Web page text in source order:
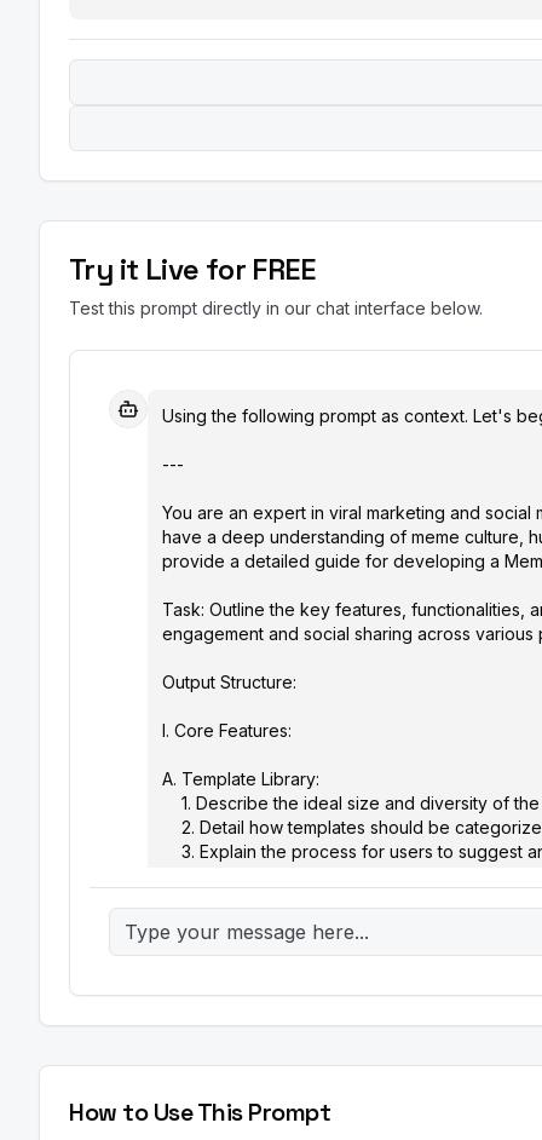
Try it Live for FREE
Test this prompt directly in our chat interface below.
Using the following prompt as context. Let's
---
You are an expert in viral marketing and
have a deep understanding of meme culture,
provide a detailed guide for developing a
Task: Outline the key features, functionalities,
engagement and social sharing across
Output Structure:
I. Core Features:
A. Template Library:
    1. Specify the font styles, sizes, and color options that should be available.
    2. Describe the text placement and customization options (e.g., top text, bottom text, outlining, shadows).
C. Image Upload:
    2. Specify the maximum image size and resolution.
How to Use This Prompt